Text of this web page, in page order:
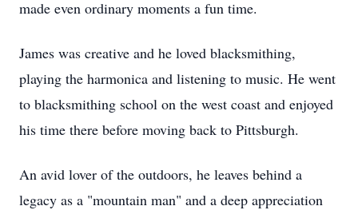
made even ordinary moments a fun time.
James was creative and he loved blacksmithing,
playing the harmonica and listening to music. He went
to blacksmithing school on the west coast and enjoyed
his time there before moving back to Pittsburgh.
An avid lover of the outdoors, he leaves behind a
legacy as a "mountain man" and a deep appreciation